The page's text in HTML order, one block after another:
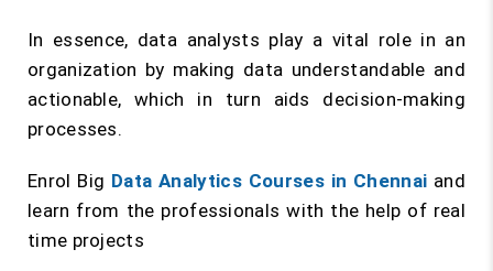
In essence, data analysts play a vital role in an
organization by making data understandable and
actionable, which in turn aids decision-making
processes.
Enrol Big Data Analytics Courses in Chennai and
learn from the professionals with the help of real
time projects